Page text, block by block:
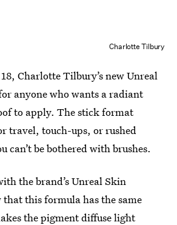
Charlotte Tilbury
Charlotte Tilbury’s new Unreal
anyone who wants a radiant
to apply. The stick format
travel, touch-ups, or rushed
can’t be bothered with brushes.
the brand’s Unreal Skin
this formula has the same
the pigment diffuse light